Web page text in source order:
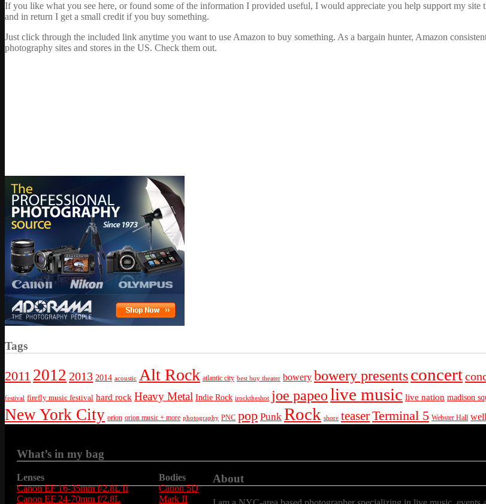
If you like what you see here, or found some of the information I provided useful, I would appreciate you help support my
and in return I get a small credit if you buy something.
Just click through the included link anytime you want to use Amazon to buy something. As a bargain hunter, Amazon
photography sites and stores in the US. Check them out.
Tags
2011 2012 2013 2014 acoustic Alt Rock atlantic city best buy theater bowery bowery presentsconcert
festival firefly music festival hard rock Heavy Metal Indie Rock irocktheshot joe papeolive music live nation madison
New York City orion orion music + more photography PNC pop Punk Rock shore teaserTerminal 5 Webster Hall
What’s in my bag
Lenses
Canon EF 16-35mm f/2.8L II
Canon EF 24-70mm f/2.8L
Bodies
Canon 5D
Mark II
About